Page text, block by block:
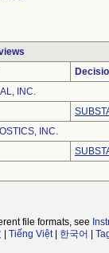
INC.
INC.
file formats, see
Tiếng Việt| 한국어